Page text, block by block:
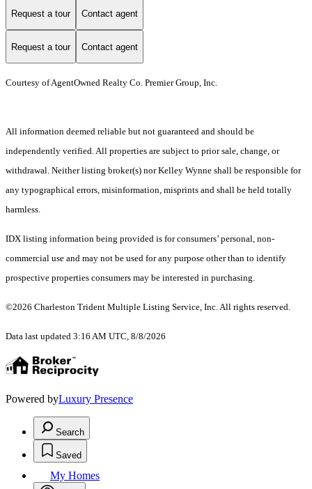
Request a tour Contact agent
Request a tour Contact agent
Courtesy of AgentOwned Realty Co. Premier Group, Inc.
All information deemed reliable but not guaranteed and should be
independently verified. All properties are subject to prior sale, change, or
withdrawal. Neither listing broker(s) nor Kelley Wynne shall be responsible for
any typographical errors, misinformation, misprints and shall be held totally
harmless.
IDX listing information being provided is for consumers’ personal, non-
commercial use and may not be used for any purpose other than to identify
prospective properties consumers may be interested in purchasing.
©2026 Charleston Trident Multiple Listing Service, Inc. All rights reserved.
Data last updated 3:16 AM UTC, 8/8/2026
Powered byLuxury Presence
Search
Saved
My Homes